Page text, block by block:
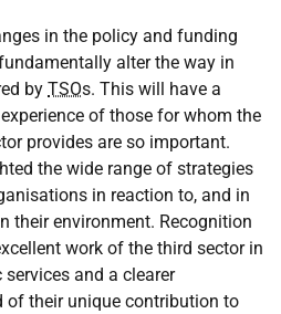
in the policy and funding
alter the way in
by TSOs. This will have a
of those for whom the
provides are so important.
the wide range of strategies
in reaction to, and in
their environment. Recognition
work of the third sector in
and a clearer
of their unique contribution to